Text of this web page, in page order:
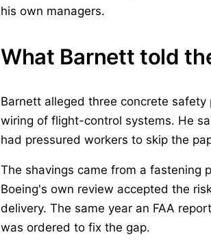
his own managers.
What Barnett told
Barnett alleged three concrete
wiring of flight-control systems. He
had pressured workers to skip the
The shavings came from a fastening
Boeing's own review accepted the
delivery. The same year an FAA
was ordered to fix the gap.